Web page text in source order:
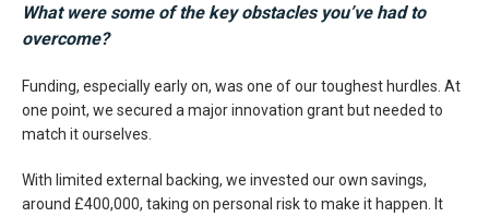
What were some of the key obstacles you’ve had to
overcome?
Funding, especially early on, was one of our toughest hurdles. At
one point, we secured a major innovation grant but needed to
match it ourselves.
With limited external backing, we invested our own savings,
around £400,000, taking on personal risk to make it happen. It